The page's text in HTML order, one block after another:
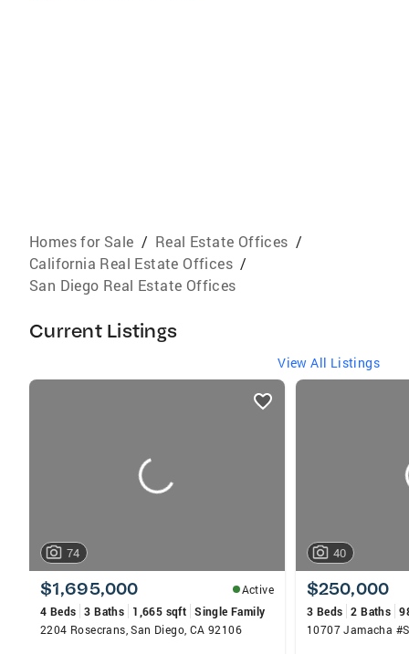
Homes for Sale / Real Estate Offices /
California Real Estate Offices /
San Diego Real Estate Offices
Current Listings
View All Listings
listings
74
$1,695,000
Active
4 Beds 3 Baths 1,665 sqft Single Family
2204 Rosecrans, San Diego, CA 92106
40
$250,000
3 Beds 2 Baths